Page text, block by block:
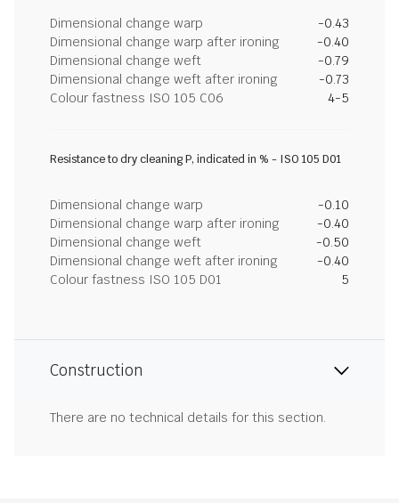
Dimensional change warp
-0.43
Dimensional change warp after ironing
-0.40
Dimensional change weft
-0.79
Dimensional change weft after ironing
-0.73
Colour fastness ISO 105 C06
4-5
Resistance to dry cleaning P, indicated in % - ISO 105 D01
Dimensional change warp
-0.10
Dimensional change warp after ironing
-0.40
Dimensional change weft
-0.50
Dimensional change weft after ironing
-0.40
Colour fastness ISO 105 D01
5
Construction
There are no technical details for this section.